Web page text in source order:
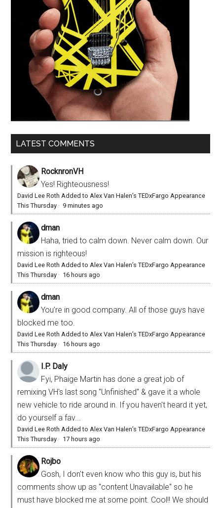
LATEST COMMENTS
RocknronVH
Yes! Righteousness!
David Lee Roth Added to Alex Van Halen’s TEDxFargo Appearance
This Thursday · 9 minutes ago
dman
Haha, tried to calm down. Never calm down. Our
mission is righteous!
David Lee Roth Added to Alex Van Halen’s TEDxFargo Appearance
This Thursday · 16 hours ago
dman
You’re in good company. All of those guys have
blocked me too.
David Lee Roth Added to Alex Van Halen’s TEDxFargo Appearance
This Thursday · 16 hours ago
I.P. Daly
Fyi, Phaige Martin has done a great job of
remixing VH's last song "Unfinished" & gave it a whole
new vehicle to ride around in. If you haven't heard it yet,
do yourself a fav...
David Lee Roth Added to Alex Van Halen’s TEDxFargo Appearance
This Thursday · 17 hours ago
Rojbo
Gosh, I don't even know who this guy is, but his
comments show up as "content Unavailable" so he
must have blocked me at some point. Cool!! We should